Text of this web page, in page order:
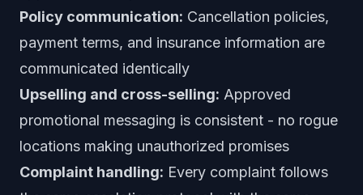
Policy communication: Cancellation policies,
payment terms, and insurance information are
communicated identically
Upselling and cross-selling: Approved
promotional messaging is consistent - no rogue
locations making unauthorized promises
Complaint handling: Every complaint follows